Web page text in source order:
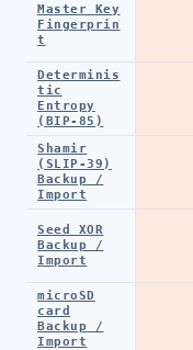
Master Key
Fingerprin
t
Determinis
tic
Entropy
(BIP-85)
Shamir
(SLIP-39)
Backup /
Import
Seed XOR
Backup /
Import
microSD
card
Backup /
Import